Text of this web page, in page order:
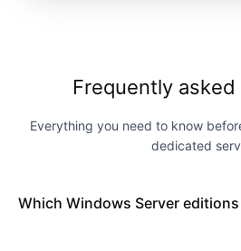
Frequently
Everything you need to know
dedicated
Which Windows Server